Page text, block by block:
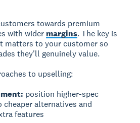
towards premium
with wider margins. The key is
matters to your customer so
they'll genuinely value.
to upselling:
position higher-spec
alternatives and
features